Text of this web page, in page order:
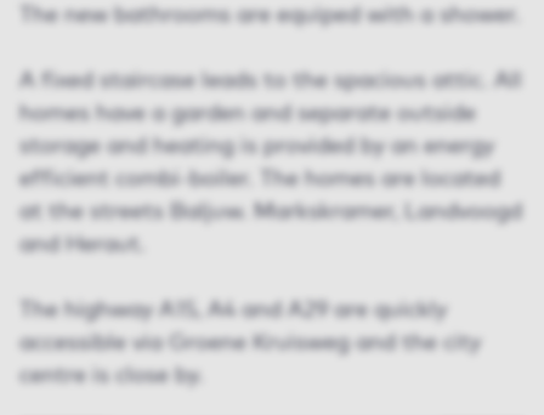
The new bathrooms are equiped with a shower.
A fixed staircase leads to the spacious attic. All
homes have a garden and separate outside
storage and heating is provided by an energy
efficient combi-boiler. The homes are located
at the streets Baljuw. Markskramer, Landvoogd
and Heraut.
The highway A15, A4 and A29 are quickly
accessible via Groene Kruisweg and the city
centre is close by.